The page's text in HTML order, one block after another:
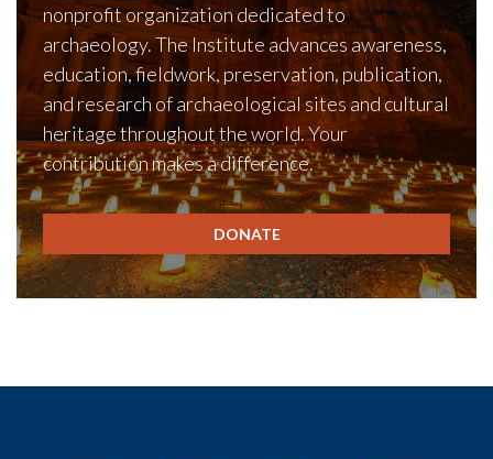
nonprofit organization dedicated to
archaeology. The Institute advances awareness,
education, fieldwork, preservation, publication,
and research of archaeological sites and cultural
heritage throughout the world. Your
contribution makes a difference.
DONATE